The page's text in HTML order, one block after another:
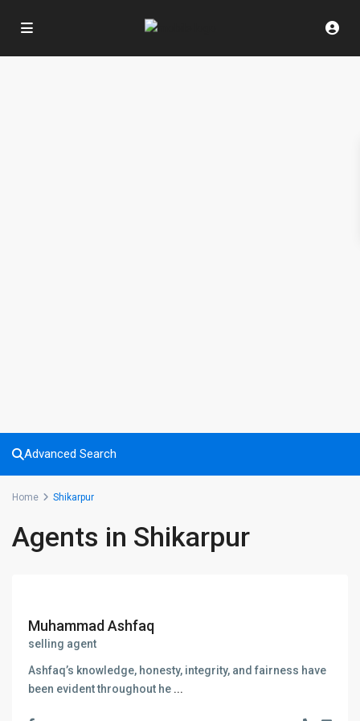
Advanced Search
Home Shikarpur
Agents in Shikarpur
Muhammad Ashfaq
selling agent
Ashfaq’s knowledge, honesty, integrity, and fairness have
been evident throughout he ...